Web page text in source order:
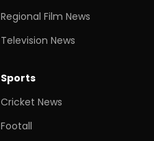
Regional Film News
Television News
Sports
Cricket News
Footall